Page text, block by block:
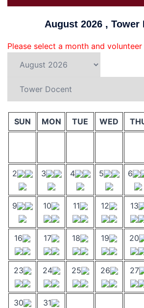
August 2026 , Tower
Please select a month and
SUN MON TUE WED
2 3 4 5 6
9 10 11 12 13
16 17 18 19 20
23 24 25 26 27
30 31